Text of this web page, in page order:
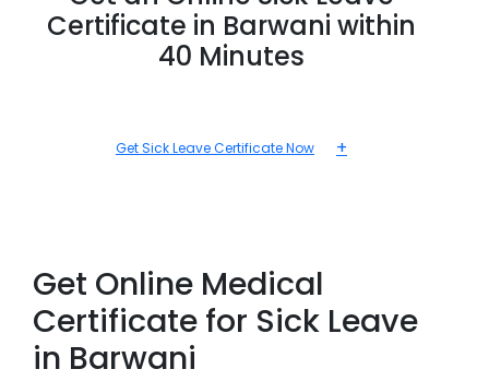
Certificate in Barwani within
40 Minutes
Get Sick Leave Certificate Now +
Get Online Medical
Certificate for Sick Leave
in Barwani